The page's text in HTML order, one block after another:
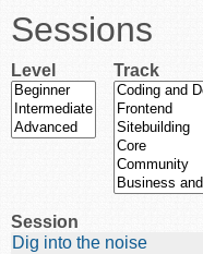
Sessions
Level Track
Session
Dig into the noise